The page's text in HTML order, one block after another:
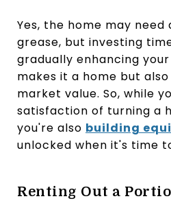
Yes, the home may
grease, but investing
gradually enhancing
makes it a home but
market value. So, while
satisfaction of turning a
you're also building
unlocked when it's time
Renting Out a